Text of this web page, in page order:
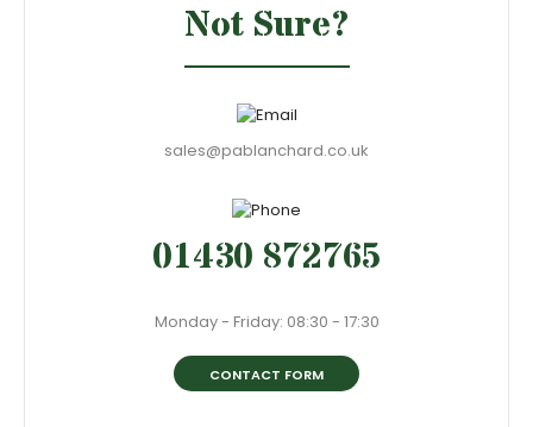
Not Sure?
sales@pablanchard.co.uk
01430 872765
Monday - Friday: 08:30 - 17:30
CONTACT FORM